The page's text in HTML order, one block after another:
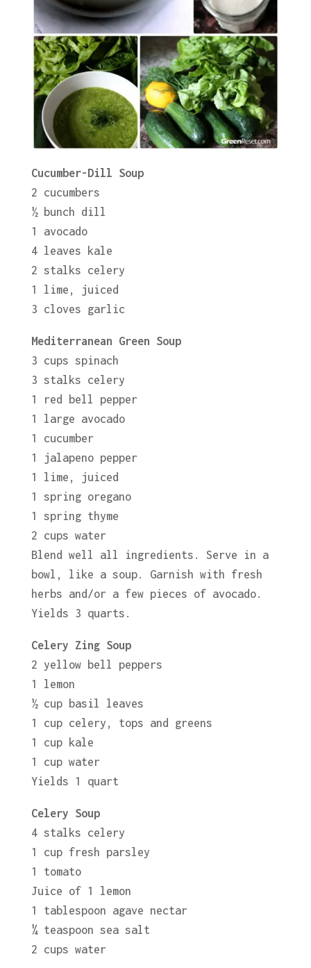
Cucumber-Dill Soup
2 cucumbers
½ bunch dill
1 avocado
4 leaves kale
2 stalks celery
1 lime, juiced
3 cloves garlic
Mediterranean Green Soup
3 cups spinach
3 stalks celery
1 red bell pepper
1 large avocado
1 cucumber
1 jalapeno pepper
1 lime, juiced
1 spring oregano
1 spring thyme
2 cups water
Blend well all ingredients. Serve in a
bowl, like a soup. Garnish with fresh
herbs and/or a few pieces of avocado.
Yields 3 quarts.
Celery Zing Soup
2 yellow bell peppers
1 lemon
½ cup basil leaves
1 cup celery, tops and greens
1 cup kale
1 cup water
Yields 1 quart
Celery Soup
4 stalks celery
1 cup fresh parsley
1 tomato
Juice of 1 lemon
1 tablespoon agave nectar
¼ teaspoon sea salt
2 cups water